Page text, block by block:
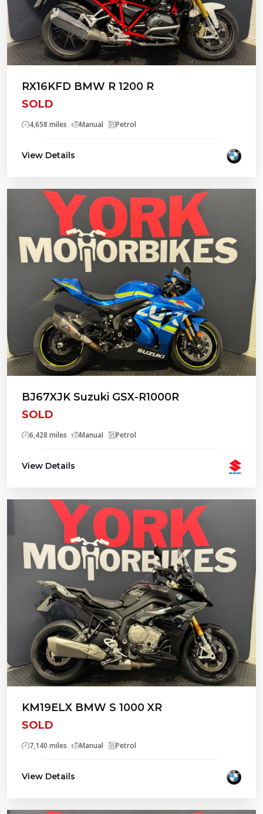
RX16KFD BMW R 1200 R
SOLD
4,658 miles Manual Petrol
View Details
BJ67XJK Suzuki GSX-R1000R
SOLD
6,428 miles Manual Petrol
View Details
KM19ELX BMW S 1000 XR
SOLD
7,140 miles Manual Petrol
View Details